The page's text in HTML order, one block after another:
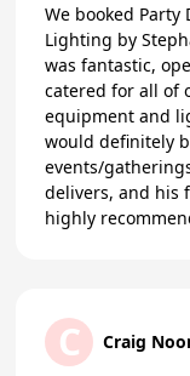
We booked Party
Lighting by
was fantastic,
catered for all of
equipment and
would definitely
events/
delivers, and his friendly and helpful nature. We would
highly
C Craig